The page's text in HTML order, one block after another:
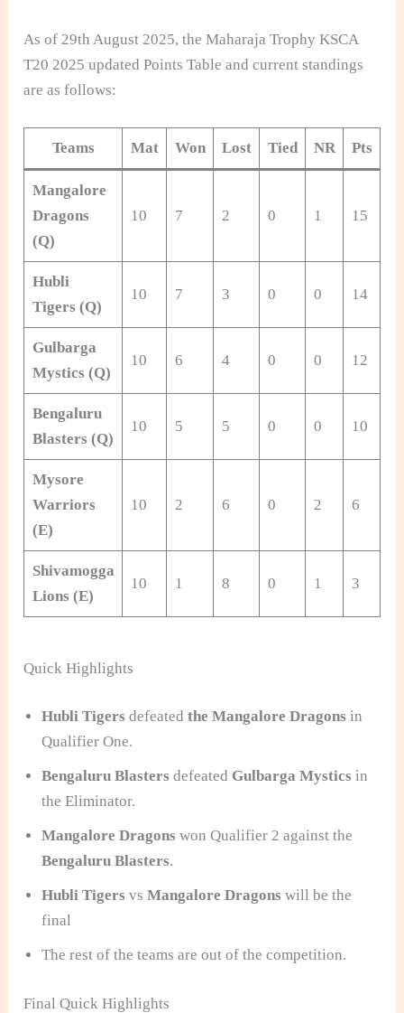
As of 29th August 2025, the Maharaja Trophy KSCA
T20 2025 updated Points Table and current standings
are as follows:
Teams Mat Won Lost Tied NR Pts
Mangalore
Dragons
(Q)
10 7 2 0 1 15
Hubli
Tigers (Q)
10 7 3 0 0 14
Gulbarga
Mystics (Q)
10 6 4 0 0 12
Bengaluru
Blasters (Q)
10 5 5 0 0 10
Mysore
Warriors
(E)
10 2 6 0 2 6
Shivamogga
Lions (E)
10 1 8 0 1 3
Quick Highlights
Hubli Tigers defeatedthe Mangalore Dragons in
QualifierOne.
Bengaluru Blasters defeated Gulbarga Mystics in
the Eliminator.
Mangalore Dragons won Qualifier 2 against the
Bengaluru Blasters.
Hubli Tigers vsMangalore Dragons will be the
final
The rest of the teams are out of the competition.
Final Quick Highlights